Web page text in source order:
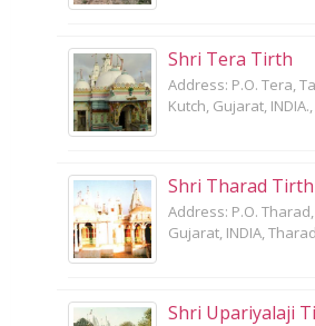
Shri Tera Tirth
Address: P.O. Tera,
Kutch, Gujarat,
Shri Tharad Tirth
Address: P.O.
Gujarat, INDIA, Tharad
Shri Upariyalaji